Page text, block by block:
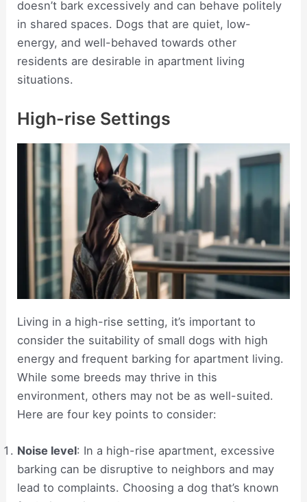
doesn’t bark excessively and can behave politely
in shared spaces. Dogs that are quiet, low-
energy, and well-behaved towards other
residents are desirable in apartment living
situations.
High-rise Settings
Living in a high-rise setting, it’s important to
consider the suitability of small dogs with high
energy and frequent barking for apartment living.
While some breeds may thrive in this
environment, others may not be as well-suited.
Here are four key points to consider:
Noise level: In a high-rise apartment, excessive
barking can be disruptive to neighbors and may
lead to complaints. Choosing a dog that’s known